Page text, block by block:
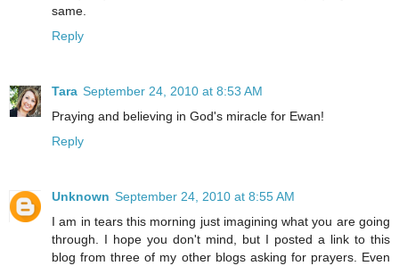
same.
Reply
Tara September 24, 2010 at 8:53 AM
Praying and believing in God's miracle for Ewan!
Reply
Unknown September 24, 2010 at 8:55 AM
I am in tears this morning just imagining what you are going
through. I hope you don't mind, but I posted a link to this
blog from three of my other blogs asking for prayers. Even